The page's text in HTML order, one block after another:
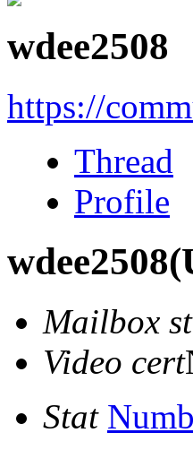
wdee2508
https://
Thread
Profile
wdee2508
Mailbox
Video cert
Stat